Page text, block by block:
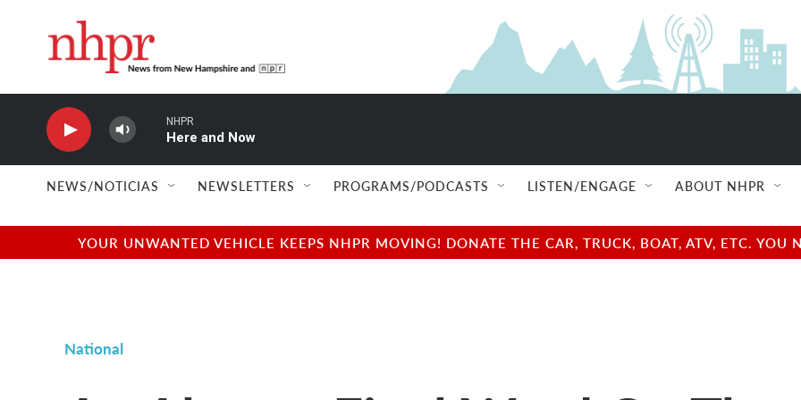
NHPR
Here and Now
NEWS/NOTICIAS NEWSLETTERS PROGRAMS/PODCASTS LISTEN/ENGAGE ABOUT NHPR
YOUR UNWANTED VEHICLE KEEPS NHPR MOVING! DONATE THE CAR, TRUCK, BOAT, ATV, ETC.
National